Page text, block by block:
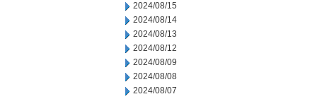
2024/08/15
2024/08/14
2024/08/13
2024/08/12
2024/08/09
2024/08/08
2024/08/07